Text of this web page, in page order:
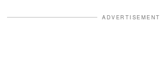
ADVERTISEMENT